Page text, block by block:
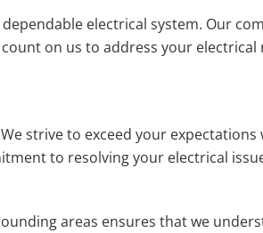
electrical system. Our
on us to address your electrical
strive to exceed your
to resolving your electrical
areas ensures that we